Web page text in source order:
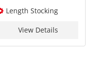
G12
Length Stocking
View Details